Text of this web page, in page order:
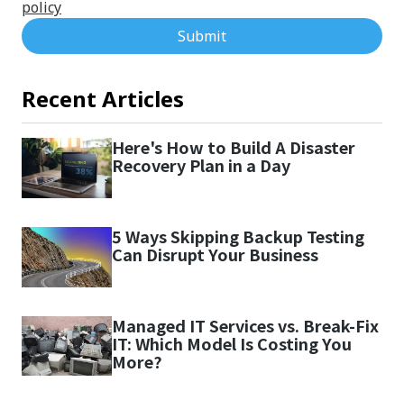
policy
Submit
Recent Articles
Here's How to Build A Disaster
Recovery Plan in a Day
5 Ways Skipping Backup Testing
Can Disrupt Your Business
Managed IT Services vs. Break-Fix
IT: Which Model Is Costing You
More?